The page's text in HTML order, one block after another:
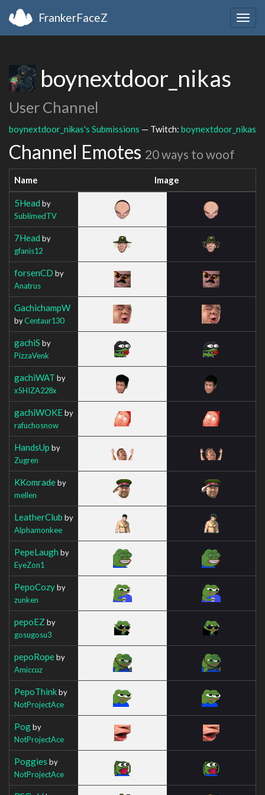
FrankerFaceZ
boynextdoor_nikas
User Channel
boynextdoor_nikas's Submissions — Twitch: boynextdoor_nikas
Channel Emotes 20 ways to woof
Name Image
5Head by
SublimedTV
7Head by
gfanis12
forsenCD by
Anatrus
GachichampW
byCentaur130
gachiS by
PizzaVenk
gachiWAT by
xSHIZA228x
gachiWOKEby
rafuchosnow
HandsUp by
Zugren
KKomradeby
mellen
LeatherClub by
Alphamonkee
PepeLaugh by
EyeZon1
PepoCozyby
zunken
pepoEZ by
gosugosu3
pepoRopeby
Amiccuz
PepoThinkby
NotProjectAce
Pogby
NotProjectAce
Poggies by
NotProjectAce